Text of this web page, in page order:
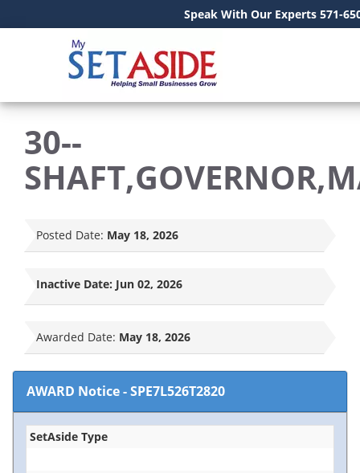
Speak With Our Experts 571-
30--
Posted Date: May 18, 2026
Inactive Date: Jun 02, 2026
Awarded Date: May 18, 2026
AWARD Notice-SPE7L526T2820
SetAside Type